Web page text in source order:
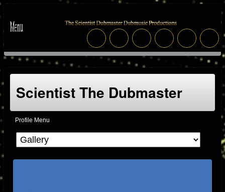
Scientist The Dubmaster
Profile Menu